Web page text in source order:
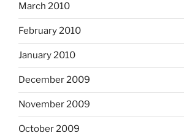
March 2010
February 2010
January 2010
December 2009
November 2009
October 2009